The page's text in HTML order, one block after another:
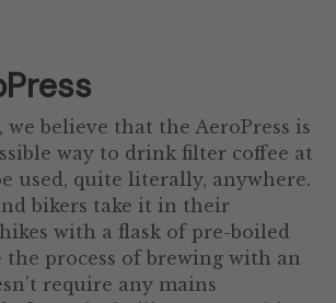
we believe that the AeroPress is
way to drink filter coffee at
used, quite literally, anywhere.
bikers take it in their
with a flask of pre-boiled
the process of brewing with an
require any mains